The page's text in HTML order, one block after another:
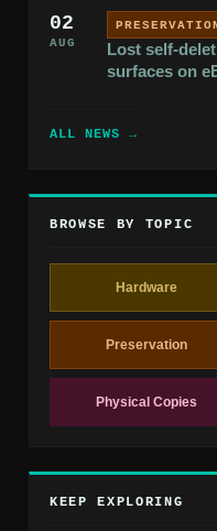
02
AUG
Lost self-
surfaces on
ALL NEWS →
BROWSE BY TOPIC
Hardware
Preservation
Physical Copies
KEEP EXPLORING